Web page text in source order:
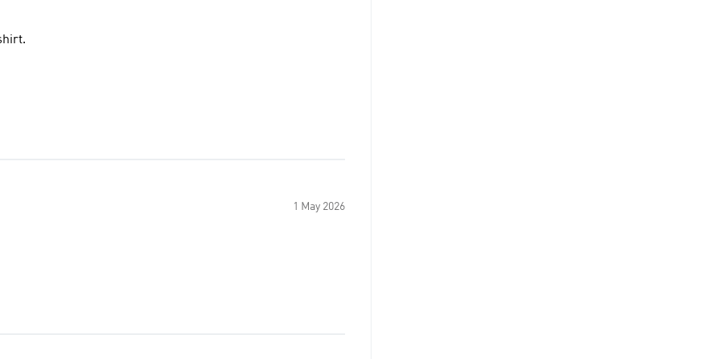
1 May 2026